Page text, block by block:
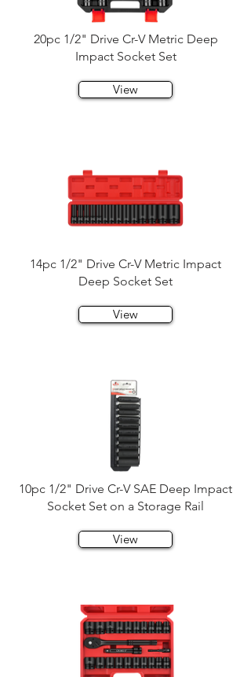
20pc 1/2" Drive Cr-V Metric Deep
Impact Socket Set
View
14pc 1/2" Drive Cr-V Metric Impact
Deep Socket Set
View
10pc 1/2" Drive Cr-V SAE Deep Impact
Socket Set on a Storage Rail
View